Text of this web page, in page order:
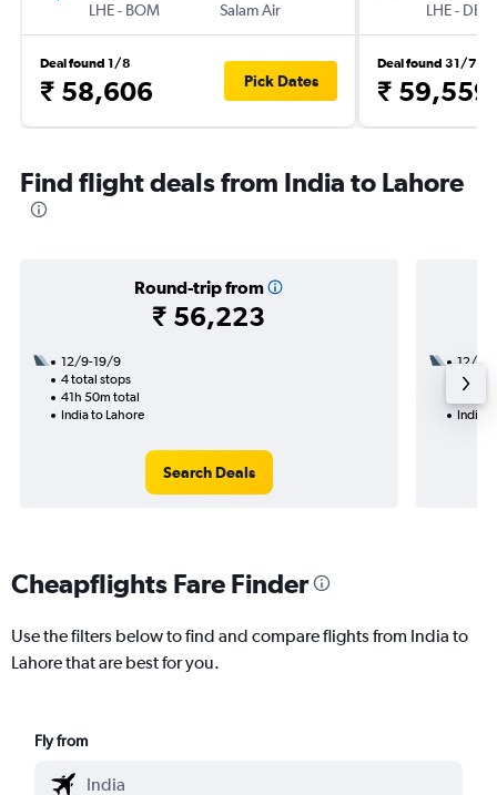
LHE- BOM
Salam Air
Deal found 1/8
₹ 58,606 Pick Dates
LHE- DEL
Deal found 31/7
₹ 59,559
Find flight deals from India to Lahore
Round-trip from
₹ 56,223
12/9-19/9
4 total stops
41h 50m total
India to Lahore
Search Deals
12/9
1 total
India
Cheapflights Fare Finder
Use the filters below to find and compare flights from India to
Lahore that are best for you.
Fly from